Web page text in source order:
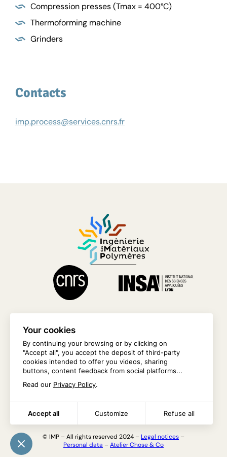
Compression presses (Tmax = 400°C)
Thermoforming machine
Grinders
Contacts
imp.process@services.cnrs.fr
CONTACT US
© IMP – All rights reserved 2024 – Legal notices–
Personal data –Atelier Chose & Co
Your cookies
By continuing your browsing or by clicking on
"Accept all", you accept the deposit of third-party
cookies intended to offer you videos, sharing
buttons, content feedback from social platforms...
Read our Privacy Policy.
Accept all Customize Refuse all